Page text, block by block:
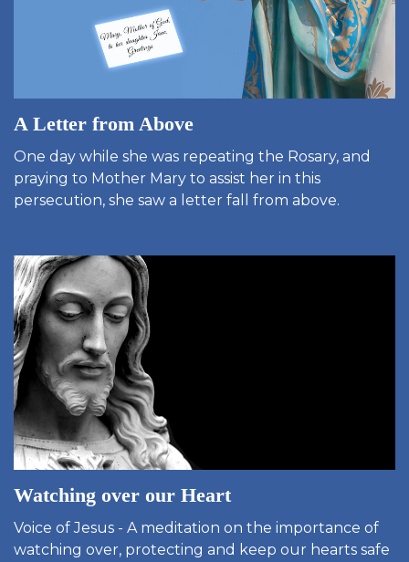
A Letter from Above
One day while she was repeating the Rosary, and
praying to Mother Mary to assist her in this
persecution, she saw a letter fall from above.
Watching over our Heart
Voice of Jesus - A meditation on the importance of
watching over, protecting and keep our hearts safe